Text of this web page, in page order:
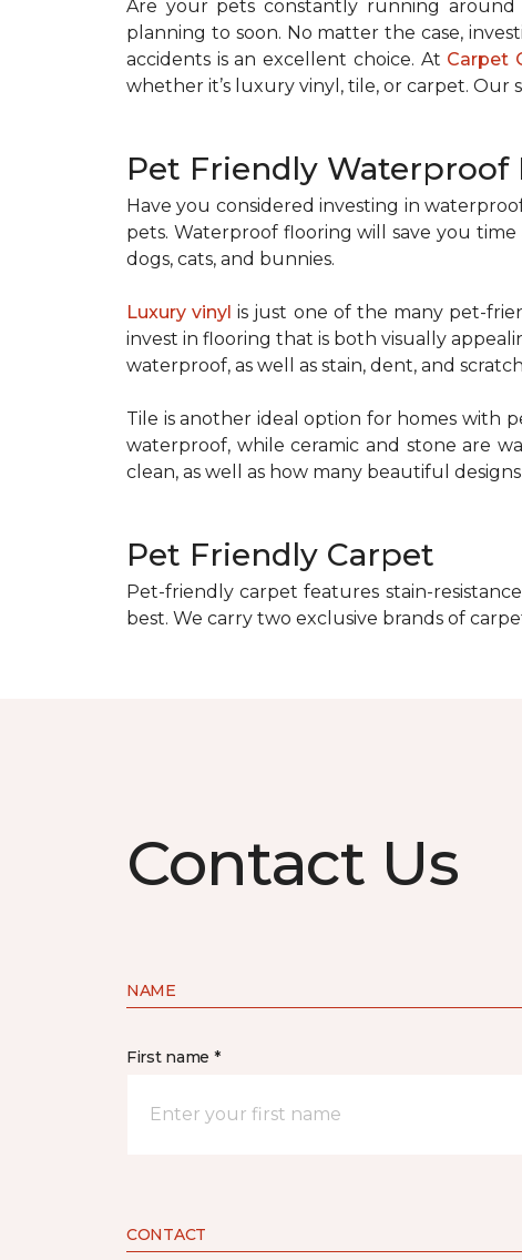
Are your pets constantly running
planning to soon. No matter the case,
accidents is an excellent choice. At Carpet
whether it’s luxury vinyl, tile, or carpet. Our
Pet Friendly Waterproof
Have you considered investing in
pets. Waterproof flooring will save you
dogs, cats, and bunnies.
Luxury vinyl is just one of the many pet-
invest in flooring that is both visually
waterproof, as well as stain, dent, and
Tile is another ideal option for homes with
waterproof, while ceramic and stone are
clean, as well as how many beautiful
Pet Friendly Carpet
Pet-friendly carpet features stain-
best. We carry two exclusive brands of
Contact Us
NAME
First name *
CONTACT